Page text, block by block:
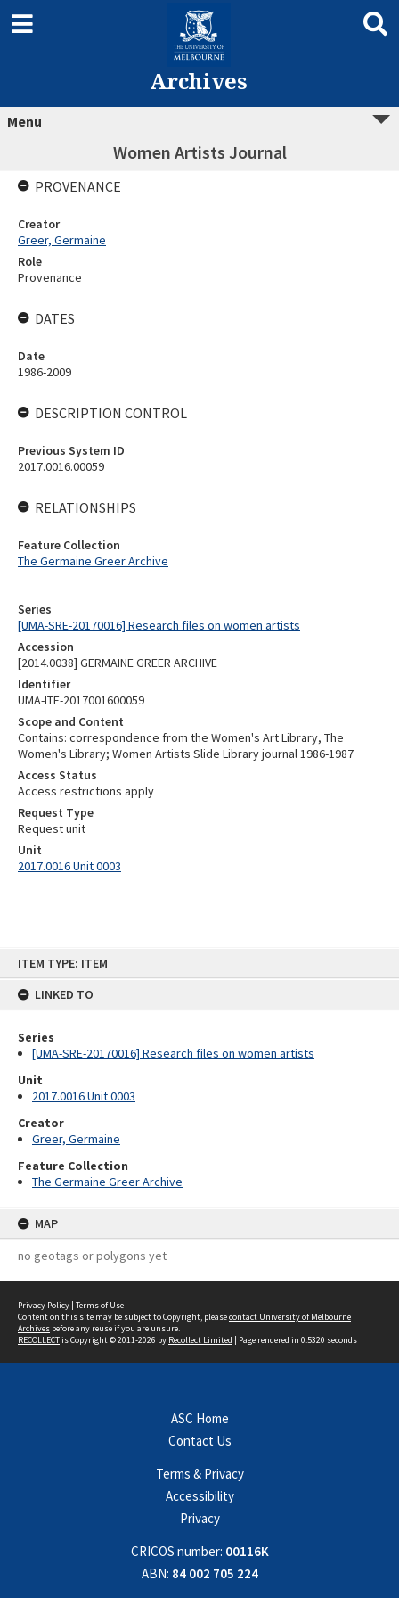
ITEM TYPE: ITEM
LINKED TO
Series
[UMA-SRE-20170016] Research files on women artists
Unit
2017.0016 Unit 0003
Creator
Greer, Germaine
Feature Collection
The Germaine Greer Archive
MAP
no geotags or polygons yet
Archives
Menu
Women Artists Journal
Series
[UMA-SRE-20170016] Research files on women artists
Accession
[2014.0038] GERMAINE GREER ARCHIVE
Identifier
UMA-ITE-2017001600059
Scope and Content
Contains: correspondence from the Women's Art Library, The
Women's Library; Women Artists Slide Library journal 1986-1987
Access Status
Access restrictions apply
Request Type
Request unit
Unit
2017.0016 Unit 0003
PROVENANCE
Creator
Greer, Germaine
Role
Provenance
DATES
Date
1986-2009
DESCRIPTION CONTROL
Previous System ID
2017.0016.00059
RELATIONSHIPS
Feature Collection
The Germaine Greer Archive
Privacy Policy | Terms of Use
Content on this site may be subject to Copyright, pleasecontact University of Melbourne
Archives before any reuse if you are unsure.
RECOLLECTis Copyright © 2011-2026 by Recollect Limited | Page rendered in 0.5320 seconds
ASC Home
Contact Us
Terms & Privacy
Accessibility
Privacy
CRICOS number: 00116K
ABN: 84 002 705 224